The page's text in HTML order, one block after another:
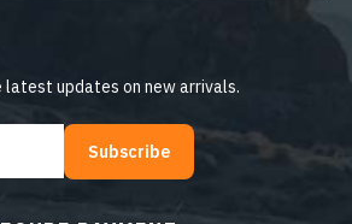
updates on new arrivals.
Subscribe